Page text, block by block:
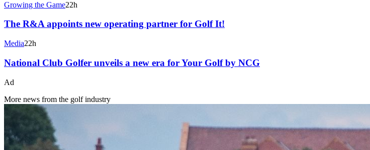
Growing the Game22h
The R&A appoints new operating partner for Golf It!
Media22h
National Club Golfer unveils a new era for Your Golf by NCG
Ad
More news from the golf industry